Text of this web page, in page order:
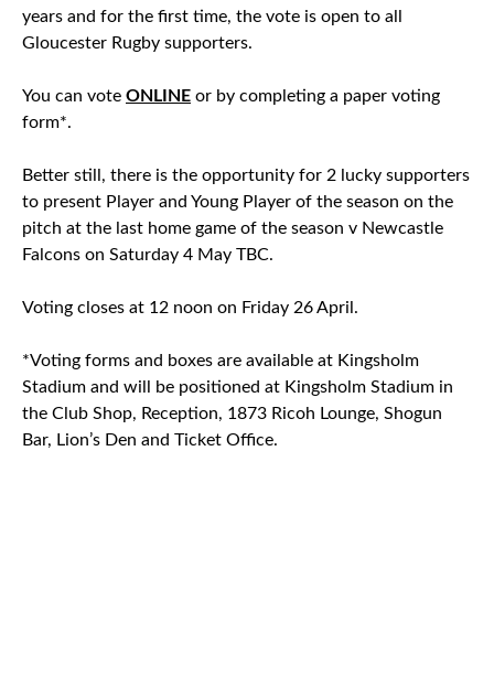
years and for the first time, the vote is open to all
Gloucester Rugby supporters.
You can vote ONLINE or by completing a paper voting
form*.
Better still, there is the opportunity for 2 lucky supporters
to present Player and Young Player of the season on the
pitch at the last home game of the season v Newcastle
Falcons on Saturday 4 May TBC.
Voting closes at 12 noon on Friday 26 April.
*Voting forms and boxes are available at Kingsholm
Stadium and will be positioned at Kingsholm Stadium in
the Club Shop, Reception, 1873 Ricoh Lounge, Shogun
Bar, Lion’s Den and Ticket Office.